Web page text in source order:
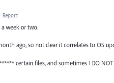
Report
week or two.
ago, so not clear it correlates to OS
certain files, and sometimes I DO